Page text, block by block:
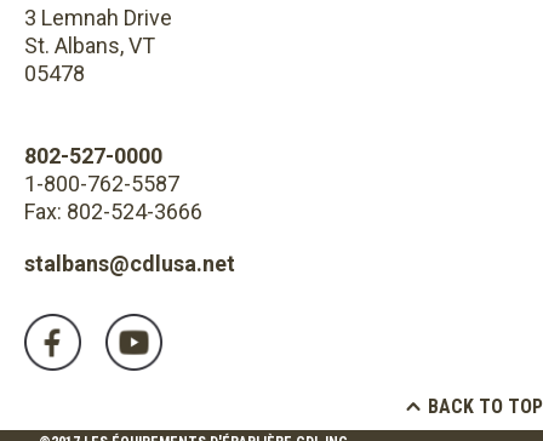
3 Lemnah Drive
St. Albans, VT
05478
802-527-0000
1-800-762-5587
Fax: 802-524-3666
stalbans@cdlusa.net
BACK TO TOP